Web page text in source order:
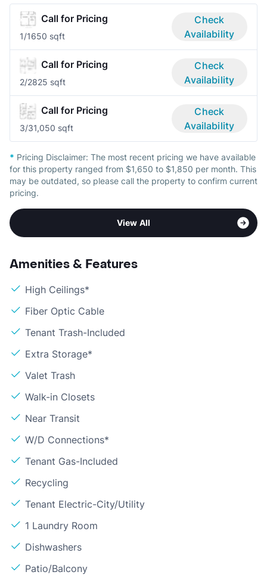
Call for Pricing
1/1650 sqft
Check
Availability
Call for Pricing
2/2825 sqft
Check
Availability
Call for Pricing
3/31,050 sqft
Check
Availability
* Pricing Disclaimer: The most recent pricing we have available
for this property ranged from $1,650 to $1,850 per month. This
may be outdated, so please call the property to confirm current
pricing.
View All
Amenities & Features
High Ceilings*
Fiber Optic Cable
Tenant Trash-Included
Extra Storage*
Valet Trash
Walk-in Closets
Near Transit
W/D Connections*
Tenant Gas-Included
Recycling
Tenant Electric-City/Utility
1 Laundry Room
Dishwashers
Patio/Balcony